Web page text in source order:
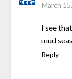
March
I see
mud
Reply